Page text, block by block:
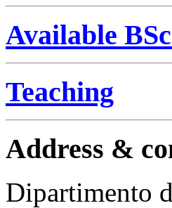
Available
Teaching
Address &
Dipartimento